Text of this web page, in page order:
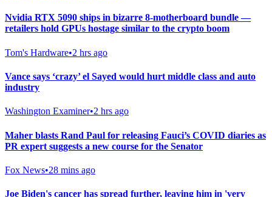
Nvidia RTX 5090 ships in bizarre 8-motherboard bundle —
retailers hold GPUs hostage similar to the crypto boom
Tom's Hardware•2 hrs ago
Vance says ‘crazy’ el Sayed would hurt middle class and auto
industry
Washington Examiner•2 hrs ago
Maher blasts Rand Paul for releasing Fauci’s COVID diaries as
PR expert suggests a new course for the Senator
Fox News•28 mins ago
Joe Biden's cancer has spread further, leaving him in 'very